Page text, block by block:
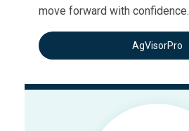
move forward with confidence.
AgVisorPro